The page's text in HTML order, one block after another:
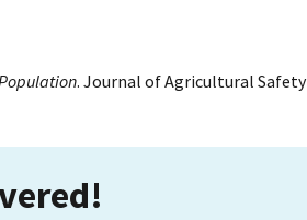
. Journal of Agricultural Safety